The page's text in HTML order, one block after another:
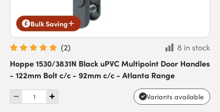
Bulk Saving
(2)
8 in stock
Hoppe 1530/3831N Black uPVC Multipoint Door Handles
- 122mm Bolt c/c - 92mm c/c - Atlanta Range
Variants available